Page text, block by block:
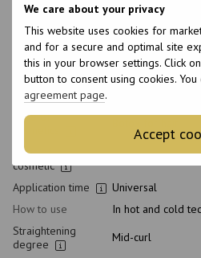
We care about your privacy
This website uses cookies for
and for a secure and optimal site
this in your browser settings. Click
button to consent using cookies.
agreement page.
Accept
Brand
Ykas
Made in
Brazil
The weight
1000 g
Packaging
Type of
Class of
cosmetic
Application time
Universal
How to use
In hot and cold
Straightening
degree
Mid-curl